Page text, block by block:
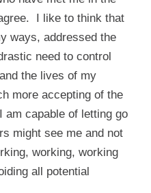
I like to think that
ways, addressed the
need to control
the lives of my
more accepting of the
capable of letting go
might see me and not
working, working
all potential